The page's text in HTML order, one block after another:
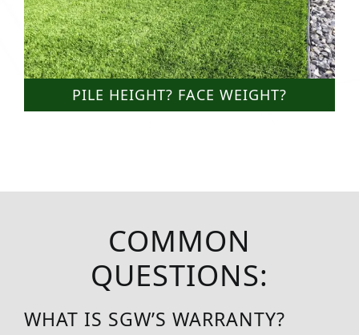
PILE HEIGHT? FACE WEIGHT?
COMMON
QUESTIONS:
WHAT IS SGW’S WARRANTY?